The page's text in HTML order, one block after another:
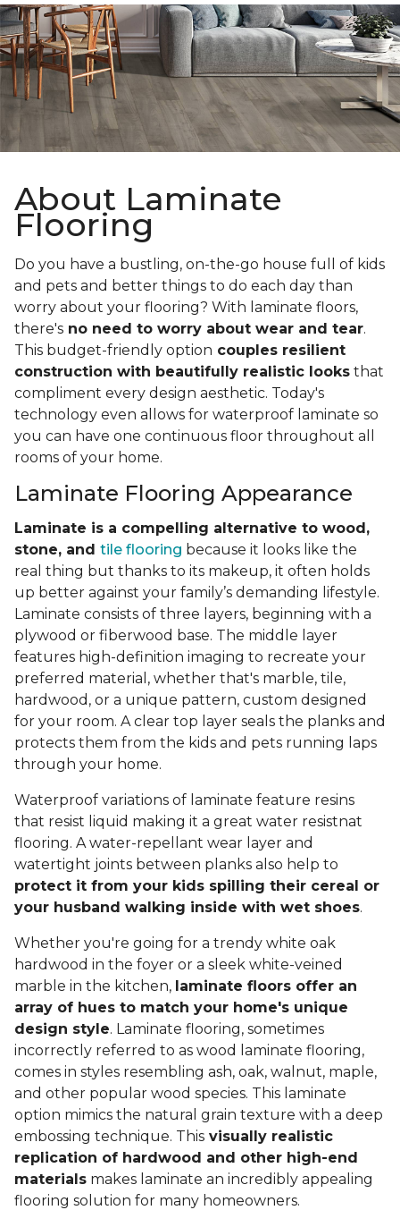
About Laminate
Flooring
Do you have a bustling, on-the-go house full of kids
and pets and better things to do each day than
worry about your flooring? With laminate floors,
there's no need to worry about wear and tear.
This budget-friendly option couples resilient
construction with beautifully realistic looks that
compliment every design aesthetic. Today's
technology even allows for waterproof laminate so
you can have one continuous floor throughout all
rooms of your home.
Laminate Flooring Appearance
Laminate is a compelling alternative to wood,
stone, and tile flooring because it looks like the
real thing but thanks to its makeup, it often holds
up better against your family’s demanding lifestyle.
Laminate consists of three layers, beginning with a
plywood or fiberwood base. The middle layer
features high-definition imaging to recreate your
preferred material, whether that's marble, tile,
hardwood, or a unique pattern, custom designed
for your room. A clear top layer seals the planks and
protects them from the kids and pets running laps
through your home.
Waterproof variations of laminate feature resins
that resist liquid making it a great water resistnat
flooring. A water-repellant wear layer and
watertight joints between planks also help to
protect it from your kids spilling their cereal or
your husband walking inside with wet shoes.
Whether you're going for a trendy white oak
hardwood in the foyer or a sleek white-veined
marble in the kitchen, laminate floors offer an
array of hues to match your home's unique
design style. Laminate flooring, sometimes
incorrectly referred to as wood laminate flooring,
comes in styles resembling ash, oak, walnut, maple,
and other popular wood species. This laminate
option mimics the natural grain texture with a deep
embossing technique. This visually realistic
replication of hardwood and other high-end
materials makes laminate an incredibly appealing
flooring solution for many homeowners.